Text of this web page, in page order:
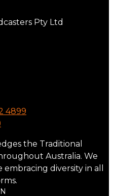
Pty Ltd
4899
the Traditional
Australia. We
diversity in all